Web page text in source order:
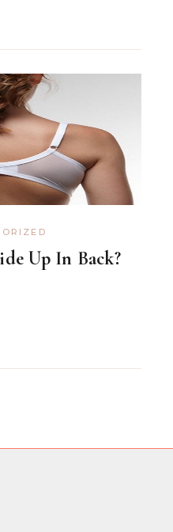
Up In Back?